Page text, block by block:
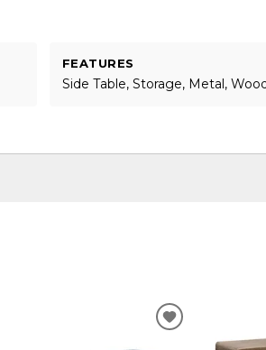
FEATURES
Side Table, Storage, Metal,
ADD